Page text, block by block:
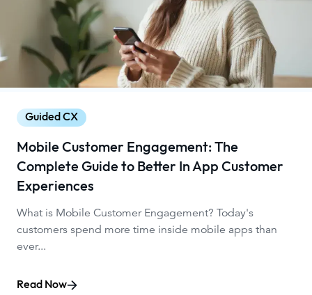
Guided CX
Mobile Customer Engagement: The
Complete Guide to Better In App Customer
Experiences
What is Mobile Customer Engagement? Today's
customers spend more time inside mobile apps than
ever...
Read Now